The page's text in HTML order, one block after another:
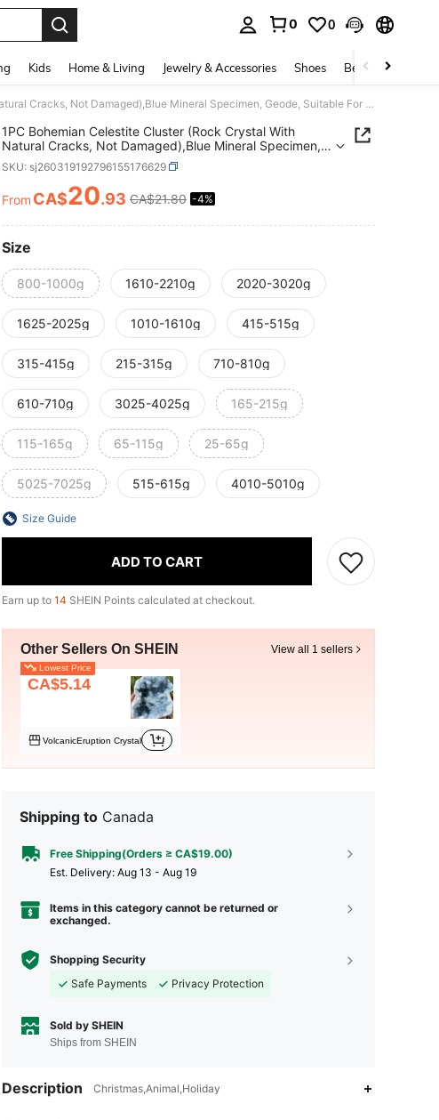
0 0
Kids Home & Living Jewelry & Accessories Shoes Beauty & Health
1PC Bohemian Celestite Cluster (Rock Crystal With Natural Cracks, Not Damaged),Blue Mineral Specimen, Geode, Suitable For Home And Office Decoration
1PC Bohemian Celestite Cluster (Rock Crystal With
Natural Cracks, Not Damaged),Blue Mineral Specimen,
Geode, Suitable For Home And Office Decoration
SKU: sj260319192796155176629
PRICE AND AVAILABILITY
From CA$20.93 CA$21.80 -4%
Size
800-1000g 1610-2210g 2020-3020g
1625-2025g 1010-1610g 415-515g
315-415g 215-315g 710-810g
610-710g 3025-4025g 165-215g
115-165g 65-115g 25-65g
5025-7025g 515-615g 4010-5010g
Size Guide
ADD TO CART
Earn up to 14 SHEIN Points calculated at checkout.
Other Sellers On SHEIN View all 1 sellers
Lowest Price
CA$5.14
VolcanicEruption Crystal
Shipping to Canada
Free Shipping(Orders ≥ CA$19.00)
​Est. Delivery: Aug 13 - Aug 19
Items in this category cannot be returned or
exchanged.
Shopping Security
Safe Payments
Privacy Protection
Sold by SHEIN
Ships from SHEIN
Description Christmas,Animal,Holiday